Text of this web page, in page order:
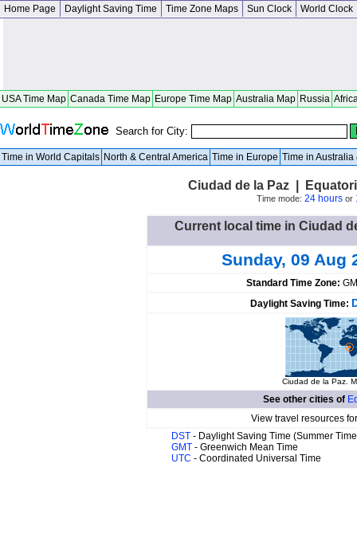
Home Page Daylight Saving Time Time Zone Maps Sun Clock World Clock
USA Time Map Canada Time Map Europe Time Map Australia Map Russia
Search for City:
Time in World Capitals North & Central America Time in Europe Time in Australia
Ciudad de la Paz |
Time mode: 24 hoursor
Current local time in Ciudad
Sunday, 09 Aug
Standard Time Zone:
Daylight Saving Time:
Ciudad de la Paz.
See other cities of
View travel resources
DST - Daylight Saving Time (Summer
GMT - Greenwich Mean Time
UTC - Coordinated Universal Time